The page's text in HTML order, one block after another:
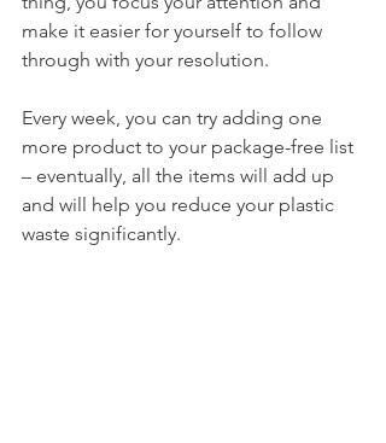
make it easier for yourself to follow
through with your resolution.
Every week, you can try adding one
more product to your package-free list
– eventually, all the items will add up
and will help you reduce your plastic
waste significantly.